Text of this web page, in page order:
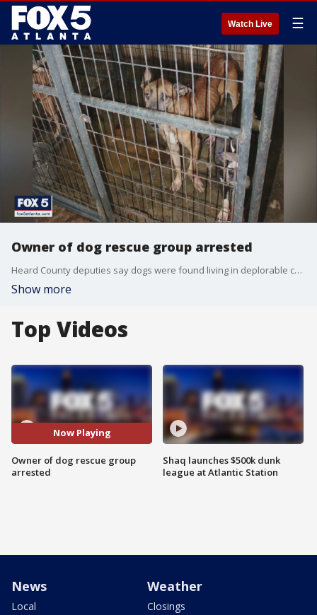
Watch Live ☰
Owner of dog rescue group arrested
Heard County deputies say dogs were found living in deplorable conditions as a licensed animal rescue.
Show more
Top Videos
Now Playing
Owner of dog rescue group
arrested
Shaq launches $500k dunk
league at Atlantic Station
News
Local
Weather
Closings